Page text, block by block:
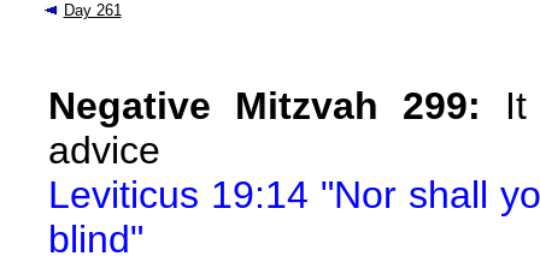
Day 261
Negative Mitzvah 299: It
advice
Leviticus 19:14 "Nor shall
blind"